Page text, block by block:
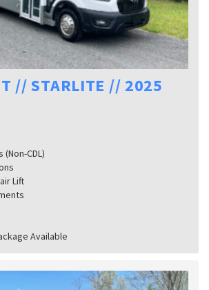
// STARLITE // 2025
CDL)
Lift
Available